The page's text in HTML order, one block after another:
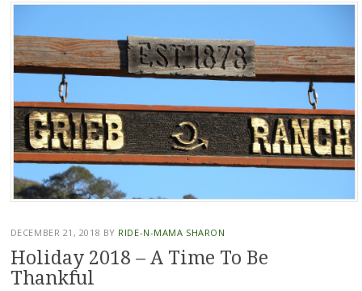
Skip
content
DECEMBER 21, 2018 BY RIDE-N-MAMA SHARON
Holiday 2018 – A Time To Be
Thankful